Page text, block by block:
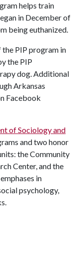
helps train
in December of
being euthanized.
PIP program in
the PIP
dog. Additional
Arkansas
Facebook
of Sociology and
and two honor
the Community
Center, and the
in
psychology,